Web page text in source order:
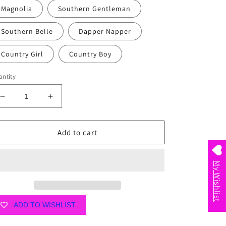
Magnolia Southern Gentleman
Southern Belle Dapper Napper
Country Girl Country Boy
Decrease
quantity
for
Hometown
Increase
quantity
for
Little
Hometown
Add to cart
ADD TO WISHLIST
My Wishlist